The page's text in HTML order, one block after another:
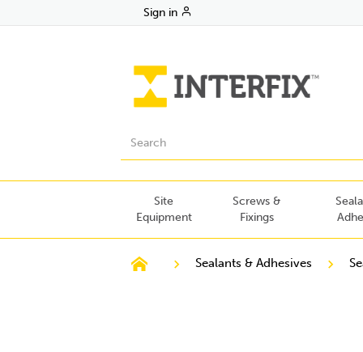
Sign in
Site
Equipment
Screws &
Fixings
Sealants & Adhesives